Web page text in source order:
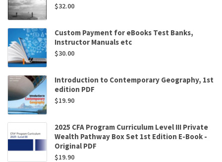
$32.00
Custom Payment for eBooks Test Banks,
Instructor Manuals etc
$30.00
Introduction to Contemporary Geography, 1st
edition PDF
$19.90
2025 CFA Program Curriculum Level III Private
Wealth Pathway Box Set 1st Edition E-Book -
Original PDF
$19.90